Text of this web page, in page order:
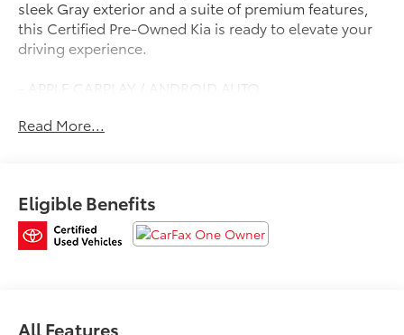
sleek Gray exterior and a suite of premium features,
this Certified Pre-Owned Kia is ready to elevate your
driving experience.
- APPLE CARPLAY / ANDROID AUTO
- BACK-UP CAMERA
- ONE-OWNER
Elevate your commute with the Sportage X-Pro's
powertrain.
Read More...
Eligible Benefits
All Features